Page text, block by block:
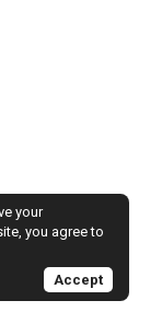
your
you agree to
Accept